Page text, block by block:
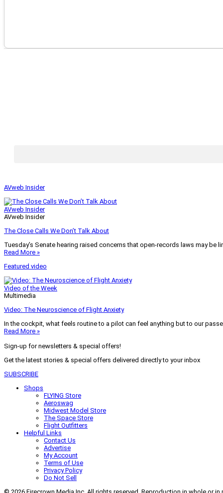
AVweb Insider
AVweb Insider
AVweb Insider
The Close Calls We Don’t Talk About
Tuesday’s Senate hearing raised concerns that open-records laws may
Read More »
Featured video
Video of the Week
Multimedia
Video: The Neuroscience of Flight Anxiety
In the cockpit, what feels routine to a pilot can feel anything but to our
Read More »
Sign-up for newsletters & special offers!
Get the latest stories & special offers delivered directly to your inbox
SUBSCRIBE
Shops
FLYING Store
Aeroswag
Midwest Model Store
The Space Store
Flight Outfitters
Helpful Links
Contact Us
Advertise
My Account
Terms of Use
Privacy Policy
Do Not Sell